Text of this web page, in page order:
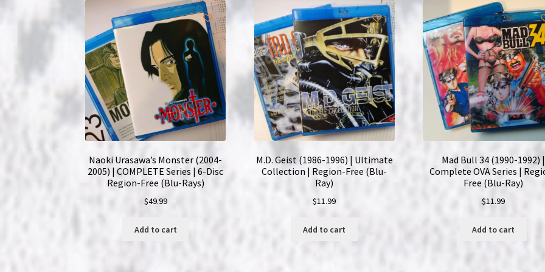
Naoki Urasawa’s Monster (2004-
2005) | COMPLETE Series | 6-Disc
Region-Free (Blu-Rays)
$49.99
Add to cart
M.D. Geist (1986-1996) | Ultimate
Collection | Region-Free (Blu-
Ray)
$11.99
Add to cart
Mad Bull 34 (1990-1992) |
Complete OVA Series |
Free (Blu-Ray)
$11.99
Add to cart